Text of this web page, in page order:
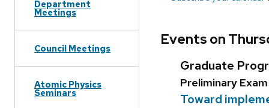
Department
Meetings
Council Meetings
Atomic Physics
Seminars
Events on
Graduate
Preliminary Exam
Toward